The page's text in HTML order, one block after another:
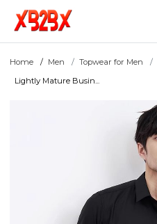
Home Men Topwear for Men
Lightly Mature Busin...